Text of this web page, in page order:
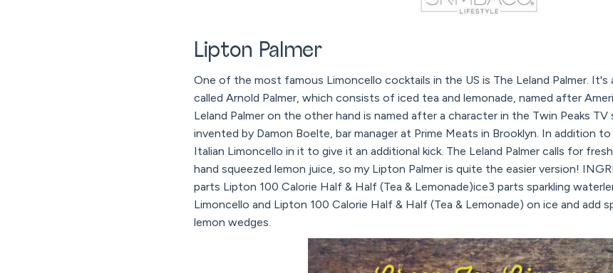
Lipton Palmer
One of the most famous Limoncello cocktails in the US is The Leland Palmer. It's
called Arnold Palmer, which consists of iced tea and lemonade, named after
Leland Palmer on the other hand is named after a character in the Twin Peaks
invented by Damon Boelte, bar manager at Prime Meats in Brooklyn. In addition
Italian Limoncello in it to give it an additional kick. The Leland Palmer calls for
hand squeezed lemon juice, so my Lipton Palmer is quite the easier version!
parts Lipton 100 Calorie Half & Half (Tea & Lemonade)ice3 parts sparkling
Limoncello and Lipton 100 Calorie Half & Half (Tea & Lemonade) on ice and add
lemon wedges.